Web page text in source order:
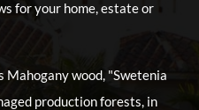
for your home, estate or
Mahogany wood, "Swetenia
production forests, in